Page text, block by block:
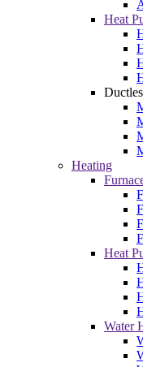
Heat
Heating
Heat
Water